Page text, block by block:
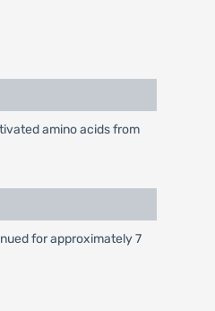
amino acids from
for approximately 7